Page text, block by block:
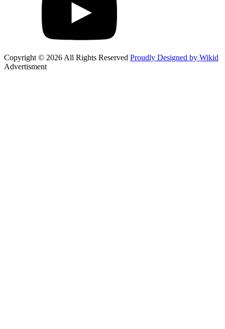
Copyright © 2026 All Rights Reserved Proudly Designed by Wikid
Advertisment